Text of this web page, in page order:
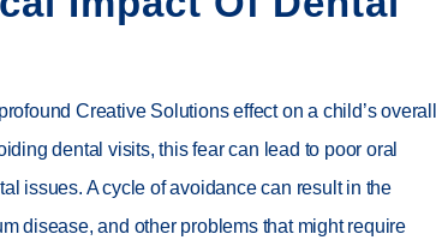
Creative Solutions effect on a child’s overall
dental visits, this fear can lead to poor oral
issues. A cycle of avoidance can result in the
disease, and other problems that might require